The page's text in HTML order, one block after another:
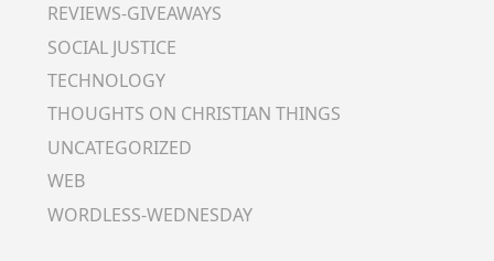
REVIEWS-GIVEAWAYS
SOCIAL JUSTICE
TECHNOLOGY
THOUGHTS ON CHRISTIAN THINGS
UNCATEGORIZED
WEB
WORDLESS-WEDNESDAY